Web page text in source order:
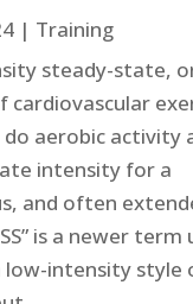
| Training
steady-state, or
cardiovascular
do aerobic activity
intensity for a
and often
is a newer term
low-intensity style